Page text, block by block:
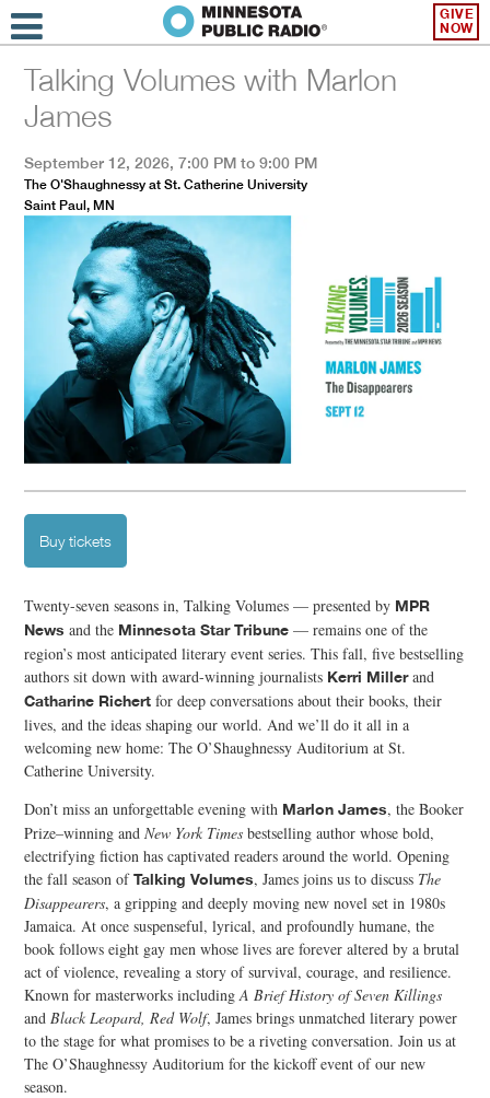
GIVE
NOW
Talking Volumes with Marlon
James
September 12, 2026, 7:00 PM to 9:00 PM
The O'Shaughnessy at St. Catherine University
Saint Paul, MN
Buy tickets
Twenty-seven seasons in, Talking Volumes — presented by MPR
News and the Minnesota Star Tribune — remains one of the
region’s most anticipated literary event series. This fall, five bestselling
authors sit down with award-winning journalists Kerri Millerand
Catharine Richert for deep conversations about their books, their
lives, and the ideas shaping our world. And we’ll do it all in a
welcoming new home: The O’Shaughnessy Auditorium at St.
Catherine University.
Don’t miss an unforgettable evening with Marlon James, the Booker
Prize–winning andNew York Times bestselling author whose bold,
electrifying fiction has captivated readers around the world. Opening
the fall season ofTalking Volumes, James joins us to discuss The
Disappearers, a gripping and deeply moving new novel set in 1980s
Jamaica. At once suspenseful, lyrical, and profoundly humane, the
book follows eight gay men whose lives are forever altered by a brutal
act of violence, revealing a story of survival, courage, and resilience.
Known for masterworks includingA Brief History of Seven Killings
and Black Leopard, Red Wolf, James brings unmatched literary power
to the stage for what promises to be a riveting conversation. Join us at
The O’Shaughnessy Auditorium for the kickoff event of our new
season.